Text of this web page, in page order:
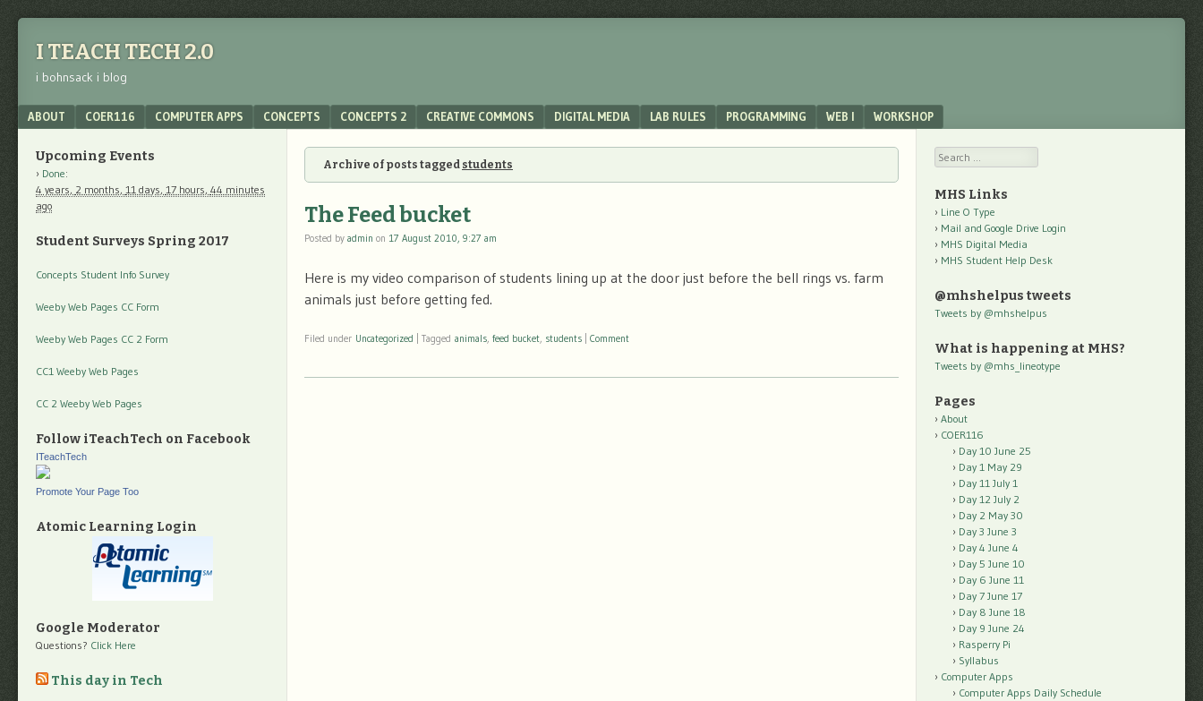
I TEACH TECH 2.0
i bohnsack i blog
Menu
SKIP TO CONTENT
ABOUT COER116 COMPUTER APPS CONCEPTS CONCEPTS 2 CREATIVE COMMONS DIGITAL MEDIA LAB RULES PROGRAMMING WEB I WORKSHOP
Archive of posts tagged students
The Feed bucket
Posted by admin on 17 August 2010, 9:27 am
Here is my video comparison of students lining up at the door just before the bell rings vs. farm
animals just before getting fed.
Filed under Uncategorized Tagged animals, feed bucket, students Comment
Upcoming Events
Done:
4 years, 2 months, 11 days, 17 hours, 44 minutes
ago
Student Surveys Spring 2017
Concepts Student Info Survey
Weeby Web Pages CC Form
Weeby Web Pages CC 2 Form
CC1 Weeby Web Pages
CC 2 Weeby Web Pages
Follow iTeachTech on Facebook
ITeachTech
Promote Your Page Too
Atomic Learning Login
Google Moderator
Questions? Click Here
This day in Tech
Search
MHS Links
Line O Type
Mail and Google Drive Login
MHS Digital Media
MHS Student Help Desk
@mhshelpus tweets
Tweets by @mhshelpus
What is happening at MHS?
Tweets by @mhs_lineotype
Pages
About
COER116
Day 10 June 25
Day 1 May 29
Day 11 July 1
Day 12 July 2
Day 2 May 30
Day 3 June 3
Day 4 June 4
Day 5 June 10
Day 6 June 11
Day 7 June 17
Day 8 June 18
Day 9 June 24
Rasperry Pi
Syllabus
Computer Apps
Computer Apps Daily Schedule